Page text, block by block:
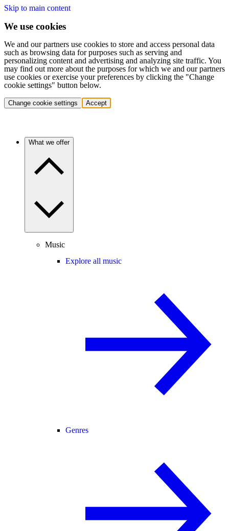
Skip to main content
We use cookies
We and our partners use cookies to store and access personal data
such as browsing data for purposes such as serving and
personalizing content and advertising and analyzing site traffic. You
may find out more about the purposes for which we and our partners
use cookies or exercise your preferences by clicking the "Change
cookie settings" button below.
Change cookie settings Accept
What we offer
Music
Explore all music
Genres